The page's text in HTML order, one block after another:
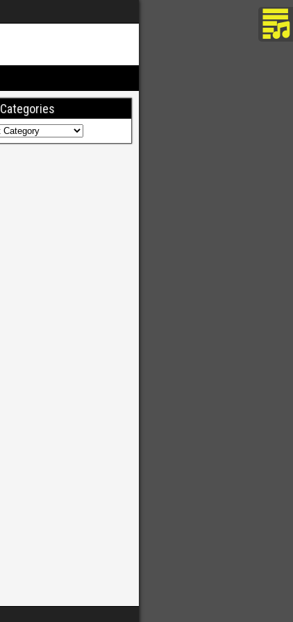
Categories